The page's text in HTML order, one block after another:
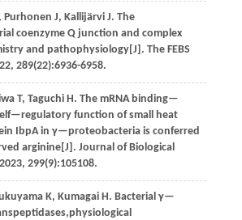
Purhonen J, Kallijärvi J. The
coenzyme Q junction and complex
and pathophysiology[J]. The FEBS
, 289(22):6936-6958.
T, Taguchi H. The mRNA binding—
function of small heat
IbpA in γ—proteobacteria is conferred
arginine[J]. Journal of Biological
2023, 299(9):105108.
K, Kumagai H. Bacterial γ—